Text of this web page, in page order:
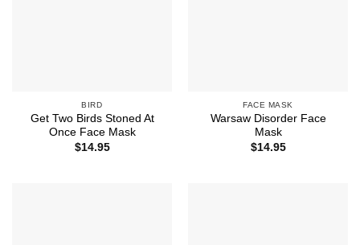
BIRD
Get Two Birds Stoned At
Once Face Mask
$14.95
FACE MASK
Warsaw Disorder Face
Mask
$14.95